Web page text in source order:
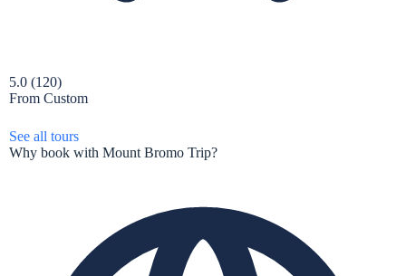
5.0 (120)
From Custom
See all tours
Why book with Mount Bromo Trip?